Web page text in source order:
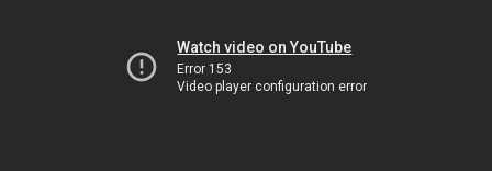
Watch video on YouTube
Error 153
Video player configuration error